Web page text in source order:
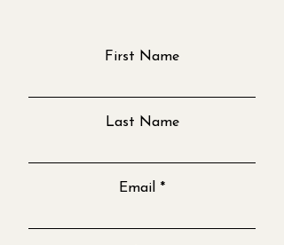
First Name
Last Name
Email